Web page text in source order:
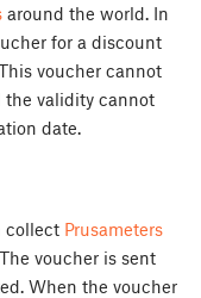
around the world. In
for a discount
voucher cannot
the validity cannot
date.
collect Prusameters
voucher is sent
When the voucher